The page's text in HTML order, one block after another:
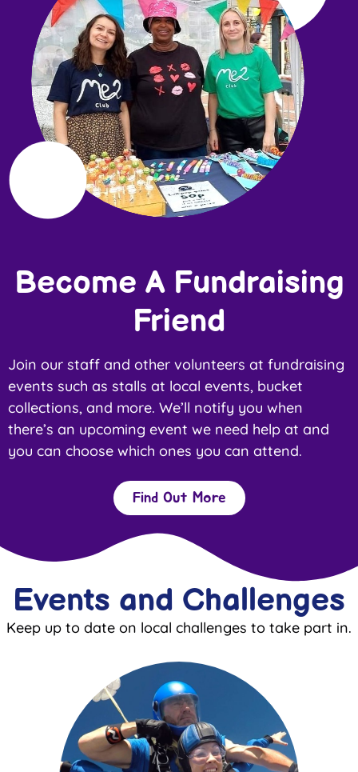
Become A Fundraising
Friend
Join our staff and other volunteers at fundraising
events such as stalls at local events, bucket
collections, and more. We’ll notify you when
there’s an upcoming event we need help at and
you can choose which ones you can attend.
Find Out More
Events and Challenges
Keep up to date on local challenges to take part in.